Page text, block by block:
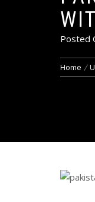
Posted
Home